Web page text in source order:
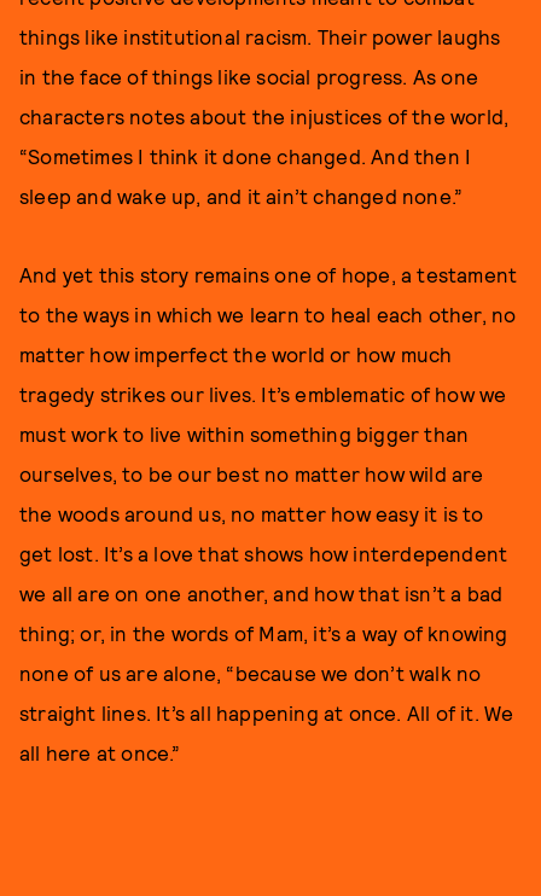
things like institutional racism. Their power laughs
in the face of things like social progress. As one
characters notes about the injustices of the world,
“Sometimes I think it done changed. And then I
sleep and wake up, and it ain’t changed none.”
And yet this story remains one of hope, a testament
to the ways in which we learn to heal each other, no
matter how imperfect the world or how much
tragedy strikes our lives. It’s emblematic of how we
must work to live within something bigger than
ourselves, to be our best no matter how wild are
the woods around us, no matter how easy it is to
get lost. It’s a love that shows how interdependent
we all are on one another, and how that isn’t a bad
thing; or, in the words of Mam, it’s a way of knowing
none of us are alone, “because we don’t walk no
straight lines. It’s all happening at once. All of it. We
all here at once.”